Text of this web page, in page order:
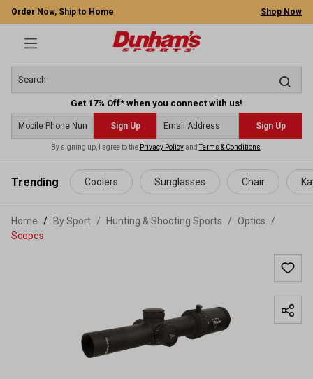
content
Order Now, Ship to Home Shop Now
Get 17% Off* when you connect with us!
Sign Up Sign Up
By signing up, I agree to the Privacy PolicyandTerms & Conditions
Trending Coolers Sunglasses Chair
Home By Sport / Hunting & Shooting Sports / Optics
/
Scopes